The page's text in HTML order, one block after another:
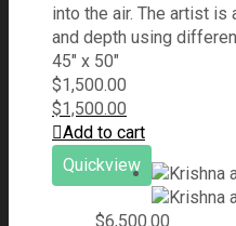
into the air. The artist
and depth using
45" x 50"
$1,500.00
$1,500.00
Add to cart
Quickview
$6,500.00